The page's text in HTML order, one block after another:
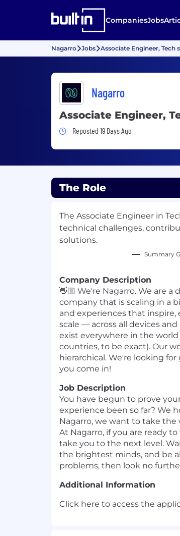
CompaniesJobs
Nagarro Jobs Associate Engineer, Tech
Nagarro
Associate Engineer,
Job Posted 19 Days Ago
Reposted 19 Days Ago
The Role
The Associate Engineer in
technical challenges,
solutions.
Summary
Company Description
👋🏼 We're Nagarro. We are
company that is scaling in a
and experiences that
scale — across all devices
exist everywhere in the world
countries, to be exact). Our
hierarchical. We're looking
you come in!
Job Description
You have begun to prove
experience been so far? We
Nagarro, we want to take the
At Nagarro, if you are ready
take you to the next level.
the brightest minds, and be
problems, then look no
Additional Information
Click here to access the